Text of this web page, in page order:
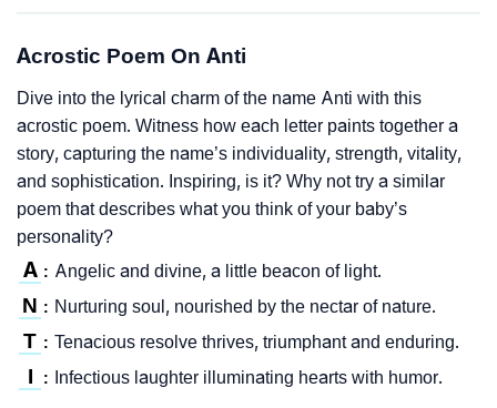
Acrostic Poem On Anti
Dive into the lyrical charm of the name Anti with this
acrostic poem. Witness how each letter paints together a
story, capturing the name’s individuality, strength, vitality,
and sophistication. Inspiring, is it? Why not try a similar
poem that describes what you think of your baby’s
personality?
A : Angelic and divine, a little beacon of light.
N : Nurturing soul, nourished by the nectar of nature.
T : Tenacious resolve thrives, triumphant and enduring.
I : Infectious laughter illuminating hearts with humor.